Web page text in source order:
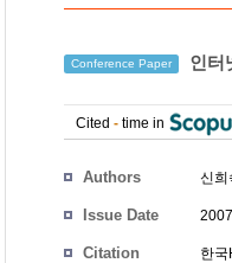
Conference Paper 인터
Cited - time in
Authors 신희
Issue Date
Citation 한